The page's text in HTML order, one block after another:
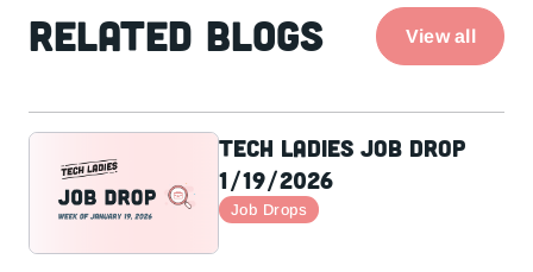
Related Blogs View all
Tech Ladies Job Drop
1/19/2026
Job Drops